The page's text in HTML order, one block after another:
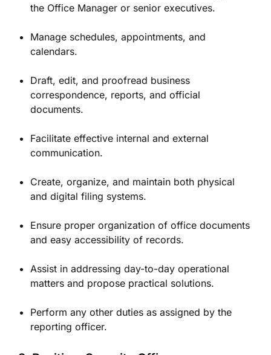
the Office Manager or senior executives.
Manage schedules, appointments, and
calendars.
Draft, edit, and proofread business
correspondence, reports, and official
documents.
Facilitate effective internal and external
communication.
Create, organize, and maintain both physical
and digital filing systems.
Ensure proper organization of office documents
and easy accessibility of records.
Assist in addressing day-to-day operational
matters and propose practical solutions.
Perform any other duties as assigned by the
reporting officer.